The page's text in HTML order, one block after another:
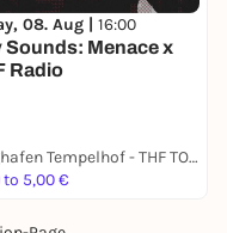
08. Aug | 16:00
Sounds: Menace x
Radio
Flughafen Tempelhof - THF TOWER
to 5,00 €